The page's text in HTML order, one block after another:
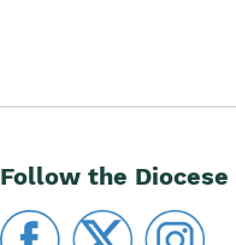
Follow the Diocese